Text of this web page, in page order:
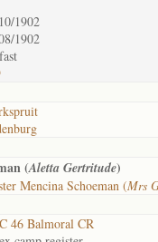
1902
1902
(Aletta Gertritude)
Mencina Schoeman (Mrs
46 Balmoral CR